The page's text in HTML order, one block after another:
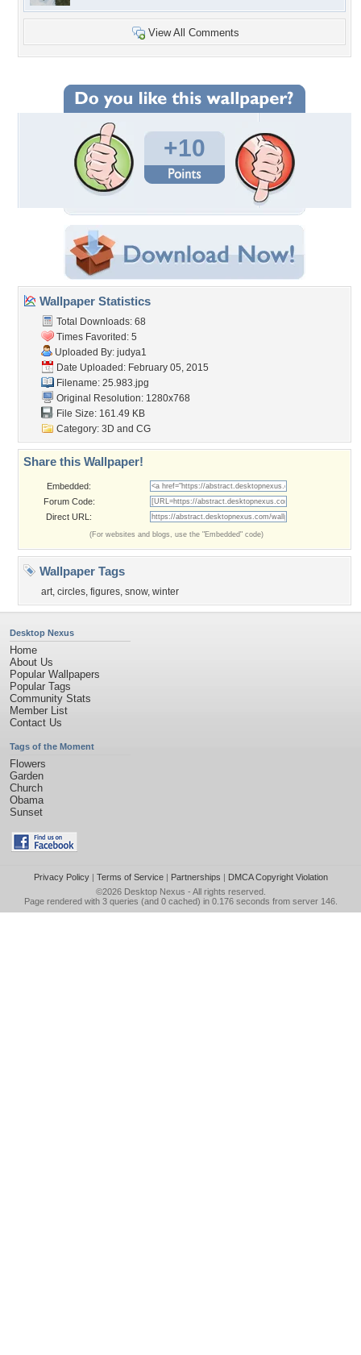
View All Comments
+10
Wallpaper Statistics
Total Downloads: 68
Times Favorited: 5
Uploaded By: judya1
Date Uploaded: February 05, 2015
Filename: 25.983.jpg
Original Resolution: 1280x768
File Size: 161.49 KB
Category: 3D and CG
Share this Wallpaper!
Embedded:
Forum Code:
Direct URL:
(For websites and blogs, use the "Embedded" code)
Wallpaper Tags
art, circles, figures, snow, winter
Desktop Nexus
Home
About Us
Popular Wallpapers
Popular Tags
Community Stats
Member List
Contact Us
Tags of the Moment
Flowers
Garden
Church
Obama
Sunset
Privacy Policy| Terms of Service| Partnerships | DMCA Copyright Violation
©2026 Desktop Nexus - All rights reserved.
Page rendered with 3 queries (and 0 cached) in 0.176 seconds from server 146.